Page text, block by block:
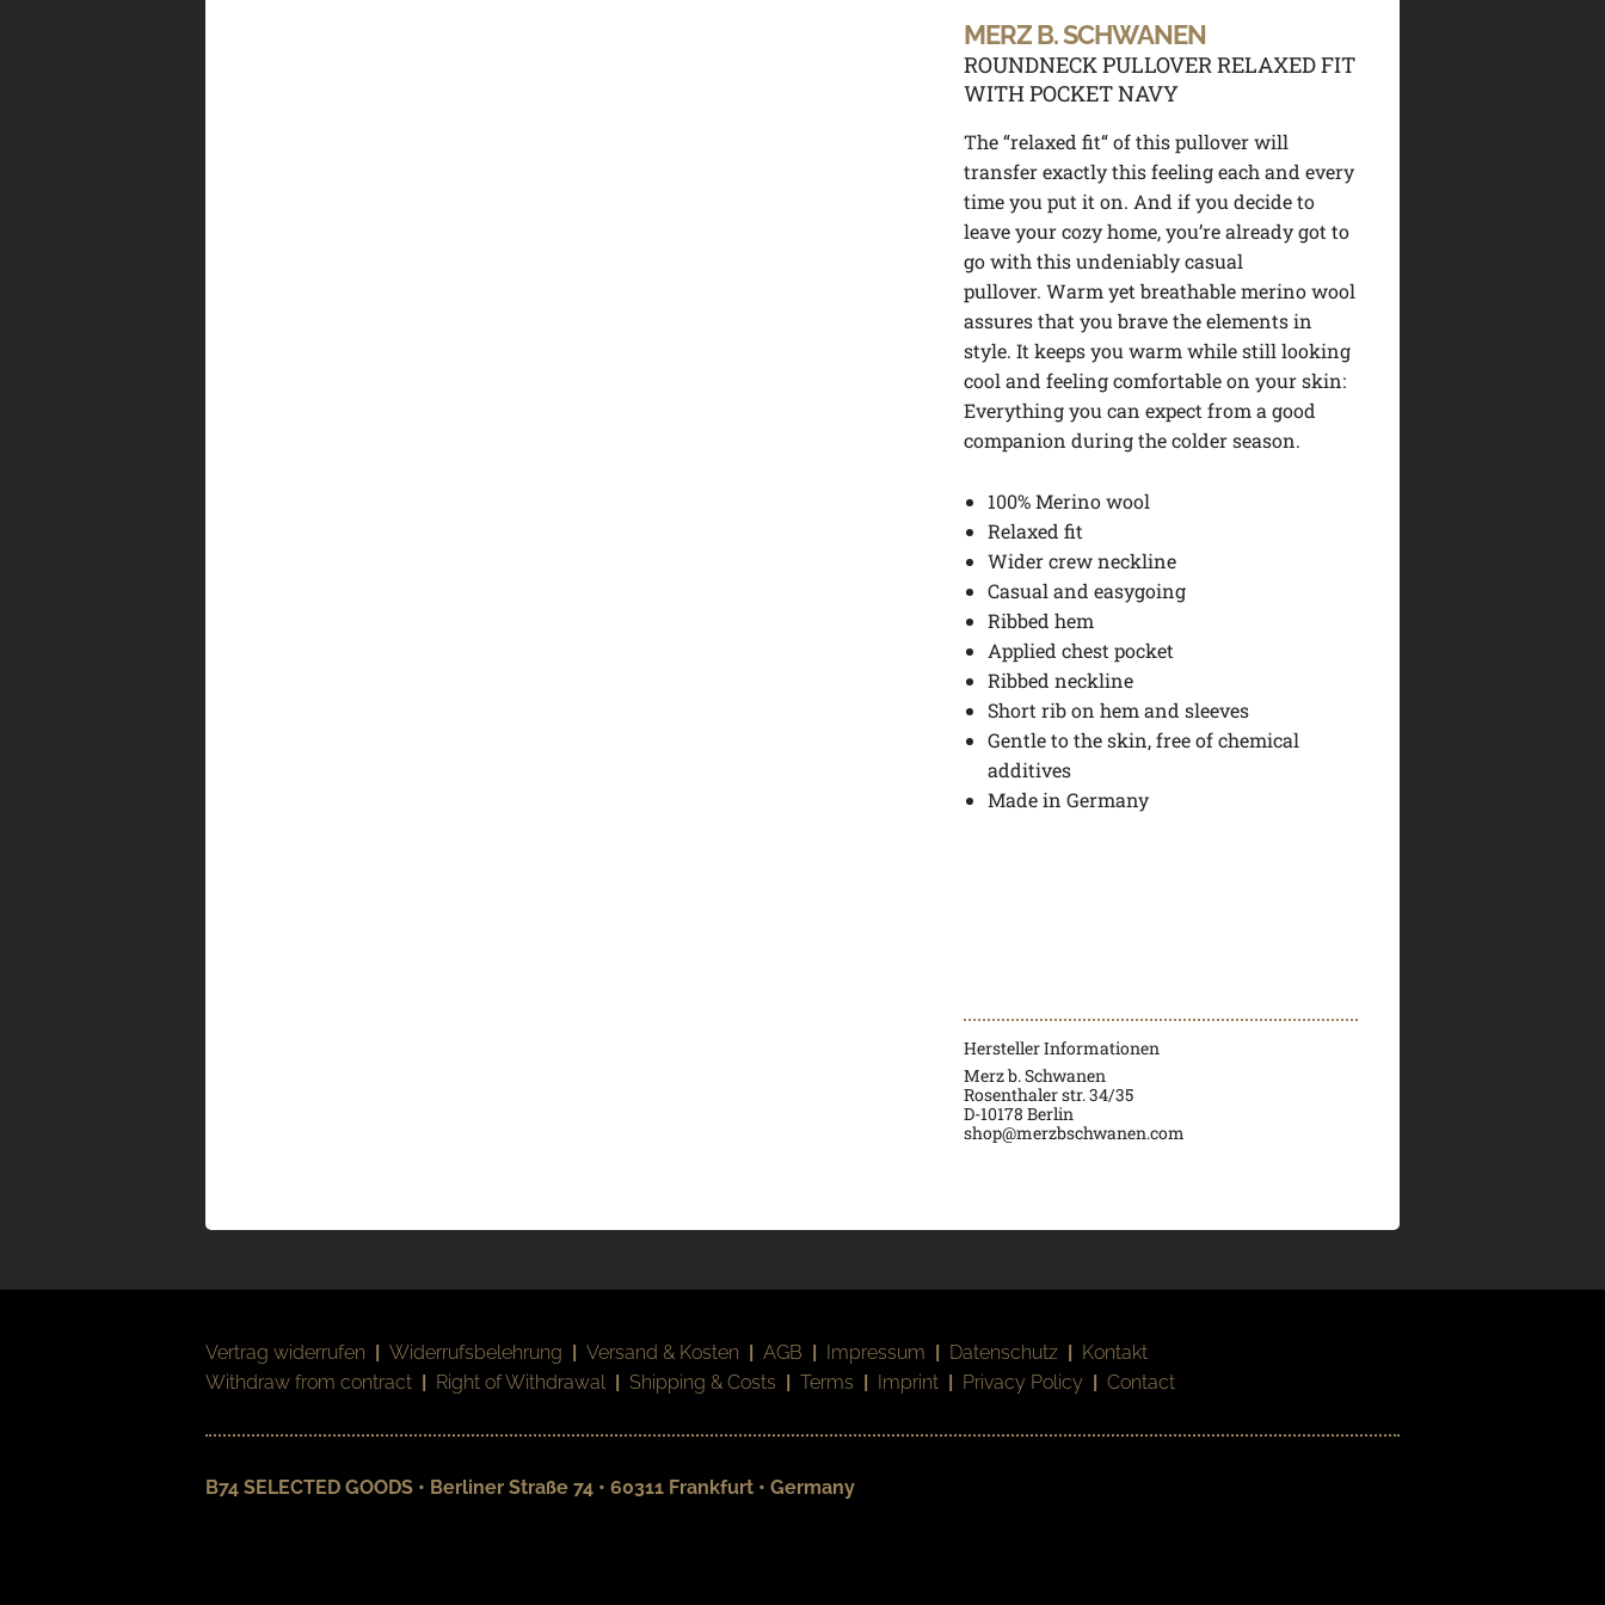
MERZ B. SCHWANEN
ROUNDNECK PULLOVER RELAXED FIT
WITH POCKET NAVY
The “relaxed fit“ of this pullover will
transfer exactly this feeling each and every
time you put it on. And if you decide to
leave your cozy home, you’re already got to
go with this undeniably casual
pullover. Warm yet breathable merino wool
assures that you brave the elements in
style. It keeps you warm while still looking
cool and feeling comfortable on your skin:
Everything you can expect from a good
companion during the colder season.
100% Merino wool
Relaxed fit
Wider crew neckline
Casual and easygoing
Ribbed hem
Applied chest pocket
Ribbed neckline
Short rib on hem and sleeves
Gentle to the skin, free of chemical
additives
Made in Germany
Hersteller Informationen
Merz b. Schwanen
Rosenthaler str. 34/35
D-10178 Berlin
shop@merzbschwanen.com
Vertrag widerrufen | Widerrufsbelehrung | Versand & Kosten | AGB | Impressum | Datenschutz | Kontakt
Withdraw from contract | Right of Withdrawal | Shipping & Costs | Terms | Imprint | Privacy Policy | Contact
B74 SELECTED GOODS • Berliner Straße 74 • 60311 Frankfurt • Germany